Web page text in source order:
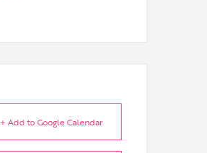
+ Add to Google Calendar